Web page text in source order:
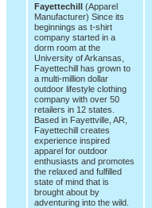
Fayettechill (Apparel
Manufacturer) Since its
beginnings as t-shirt
company started in a
dorm room at the
University of Arkansas,
Fayettechill has grown to
a multi-million dollar
outdoor lifestyle clothing
company with over 50
retailers in 12 states.
Based in Fayettville, AR,
Fayettechill creates
experience inspired
apparel for outdoor
enthusiasts and promotes
the relaxed and fulfilled
state of mind that is
brought about by
adventuring into the wild.